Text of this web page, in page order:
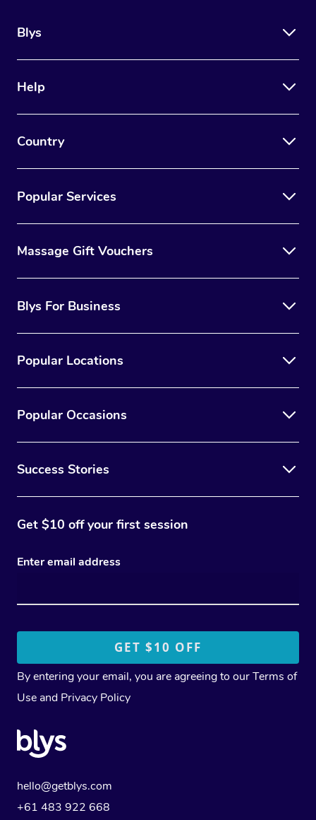
Blys
Help
Country
Popular Services
Massage Gift Vouchers
Blys For Business
Popular Locations
Popular Occasions
Success Stories
Get $10 off your first session
Enter email address
By entering your email, you are agreeing to ourTerms of
Use and Privacy Policy
hello@getblys.com
+61 483 922 668